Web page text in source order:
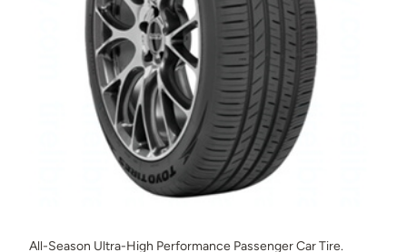
All-Season Ultra-High Performance Passenger Car Tire.